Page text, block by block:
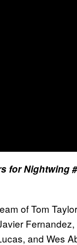
for Nightwing
of Tom
and Wes